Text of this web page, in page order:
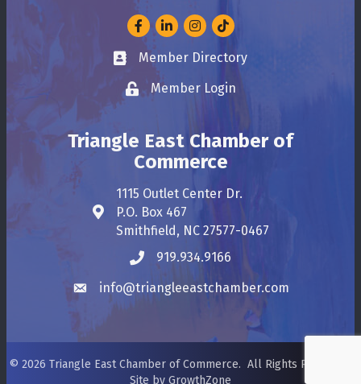
FacebookLinkedInInstagram
Business card icon
Member Directory
Lock iconMember Login
Triangle East Chamber of
Commerce
Address & Map
1115 Outlet Center Dr.
P.O. Box 467
Smithfield, NC 27577-0467
Phone icon
919.934.9166
Envelope icon
info@triangleeastchamber.com
© 2026 Triangle East Chamber of Commerce. All Rights Reserved.
Site by GrowthZone